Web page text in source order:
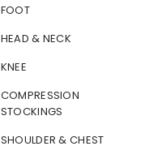
FOOT
HEAD & NECK
KNEE
COMPRESSION
STOCKINGS
SHOULDER & CHEST